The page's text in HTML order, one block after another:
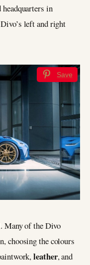
in
left and right
Save
Many of the Divo
choosing the colours
leather, and